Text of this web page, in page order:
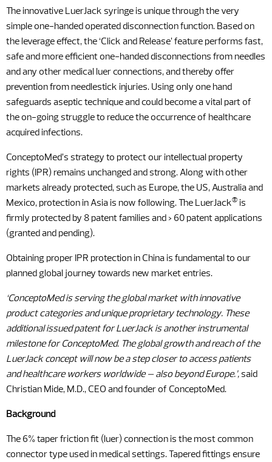
The innovative LuerJack syringe is unique through the very
simple one-handed operated disconnection function. Based on
the leverage effect, the ‘Click and Release’ feature performs fast,
safe and more efficient one-handed disconnections from needles
and any other medical luer connections, and thereby offer
prevention from needlestick injuries. Using only one hand
safeguards aseptic technique and could become a vital part of
the on-going struggle to reduce the occurrence of healthcare
acquired infections.
ConceptoMed’s strategy to protect our intellectual property
rights (IPR) remains unchanged and strong. Along with other
markets already protected, such as Europe, the US, Australia and
Mexico, protection in Asia is now following. The LuerJack® is
firmly protected by 8 patent families and > 60 patent applications
(granted and pending).
Obtaining proper IPR protection in China is fundamental to our
planned global journey towards new market entries.
‘ConceptoMed is serving the global market with innovative
product categories and unique proprietary technology. These
additional issued patent for LuerJack is another instrumental
milestone for ConceptoMed. The global growth and reach of the
LuerJack concept will now be a step closer to access patients
and healthcare workers worldwide – also beyond Europe.’,said
Christian Mide, M.D., CEO and founder of ConceptoMed.
Background
The 6% taper friction fit (luer) connection is the most common
connector type used in medical settings. Tapered fittings ensure